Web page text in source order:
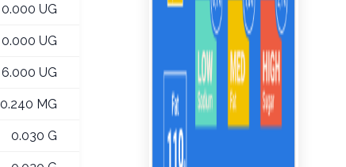
0.000 UG
0.000 UG
6.000 UG
0.240 MG
0.030 G